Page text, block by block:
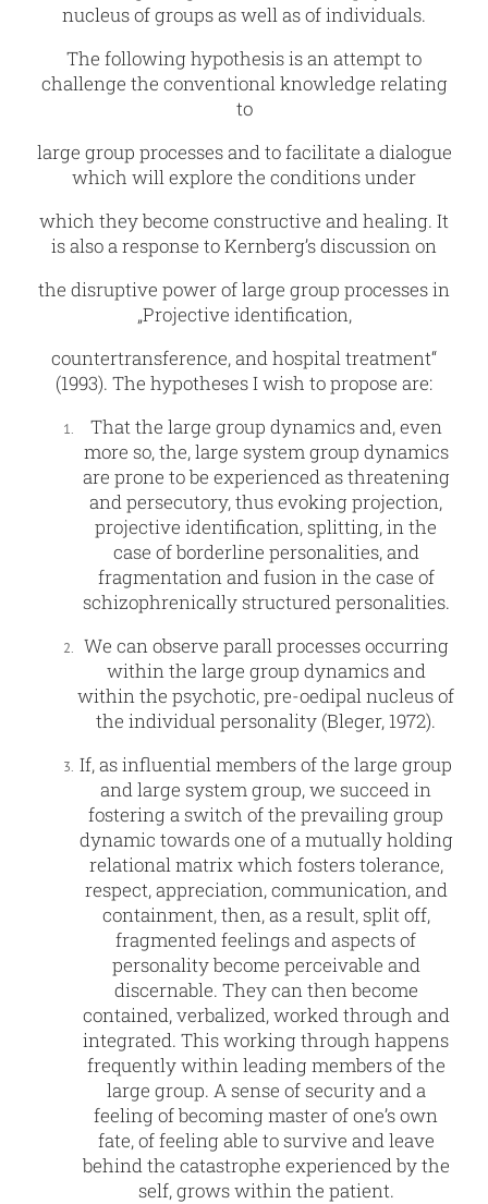
nucleus of groups as well as of individuals.
The following hypothesis is an attempt to
challenge the conventional knowledge relating
to
large group processes and to facilitate a dialogue
which will explore the conditions under
which they become constructive and healing. It
is also a response to Kernberg’s discussion on
the disruptive power of large group processes in
„Projective identification,
countertransference, and hospital treatment“
(1993). The hypotheses I wish to propose are:
That the large group dynamics and, even
more so, the, large system group dynamics
are prone to be experienced as threatening
and persecutory, thus evoking projection,
projective identification, splitting, in the
case of borderline personalities, and
fragmentation and fusion in the case of
schizophrenically structured personalities.
We can observe parall processes occurring
within the large group dynamics and
within the psychotic, pre-oedipal nucleus of
the individual personality (Bleger, 1972).
If, as influential members of the large group
and large system group, we succeed in
fostering a switch of the prevailing group
dynamic towards one of a mutually holding
relational matrix which fosters tolerance,
respect, appreciation, communication, and
containment, then, as a result, split off,
fragmented feelings and aspects of
personality become perceivable and
discernable. They can then become
contained, verbalized, worked through and
integrated. This working through happens
frequently within leading members of the
large group. A sense of security and a
feeling of becoming master of one’s own
fate, of feeling able to survive and leave
behind the catastrophe experienced by the
self, grows within the patient.